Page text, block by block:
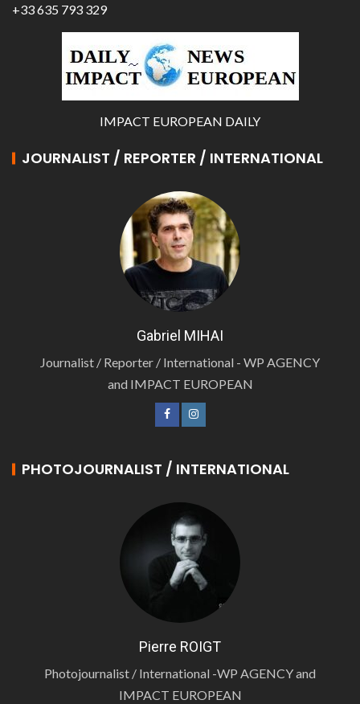
+33 635 793 329
IMPACT EUROPEAN DAILY
JOURNALIST / REPORTER / INTERNATIONAL
Gabriel MIHAI
Journalist / Reporter / International - WP AGENCY
and IMPACT EUROPEAN
PHOTOJOURNALIST / INTERNATIONAL
Pierre ROIGT
Photojournalist / International -WP AGENCY and
IMPACT EUROPEAN